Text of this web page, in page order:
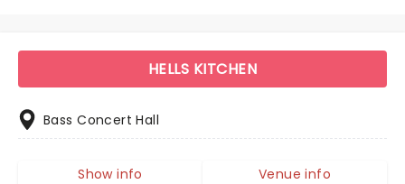
HELLS KITCHEN
Bass Concert Hall
Show info Venue info